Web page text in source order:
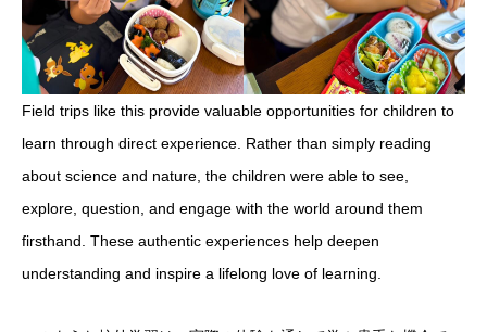
Field trips like this provide valuable opportunities for children to
learn through direct experience. Rather than simply reading
about science and nature, the children were able to see,
explore, question, and engage with the world around them
firsthand. These authentic experiences help deepen
understanding and inspire a lifelong love of learning.